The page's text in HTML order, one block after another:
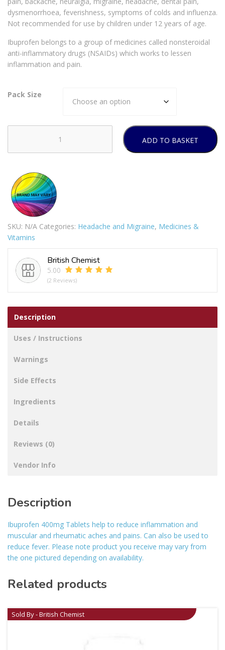
dysmenorrhoea, feverishness, symptoms of colds and influenza.
Not recommended for use by children under 12 years of age.
Ibuprofen belongs to a group of medicines called nonsteroidal
anti-inflammatory drugs (NSAIDs) which works to lessen
inflammation and pain.
Pack Size
400mg
quantity
ADD TO BASKET
SKU: N/A Categories: Headache and Migraine, Medicines &
Vitamins
British Chemist
5.00
(2 Reviews)
Description
Uses / Instructions
Warnings
Side Effects
Ingredients
Details
Reviews (0)
Vendor Info
Description
Ibuprofen 400mg Tablets help to reduce inflammation and
muscular and rheumatic aches and pains. Can also be used to
reduce fever. Please note product you receive may vary from
the one pictured depending on availability.
Related products
Sold By - British Chemist